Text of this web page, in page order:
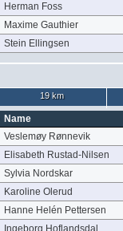
Herman Foss
Maxime Gauthier
Stein Ellingsen
19 km
Name
Veslemøy Rønnevik
Elisabeth Rustad-Nilsen
Sylvia Nordskar
Karoline Olerud
Hanne Helén Pettersen
Ingeborg Hoflandsdal